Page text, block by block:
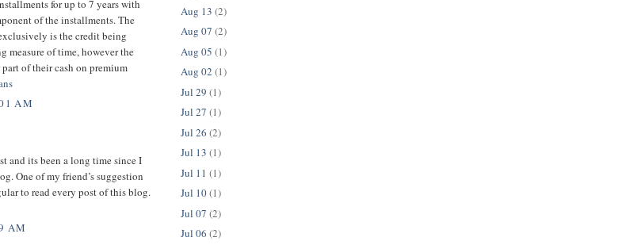
for up to 7 years with
of the installments. The
is the credit being
measure of time, however the
of their cash on premium
AM
and its been a long time since I
One of my friend’s suggestion
to read every post of this blog.
AM
Aug 13 (2)
Aug 07 (2)
Aug 05 (1)
Aug 02 (1)
Jul 29 (1)
Jul 27 (1)
Jul 26 (2)
Jul 13 (1)
Jul 11 (1)
Jul 10(1)
Jul 07 (2)
Jul 06 (2)